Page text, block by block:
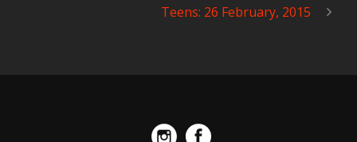
Teens: 26 February, 2015